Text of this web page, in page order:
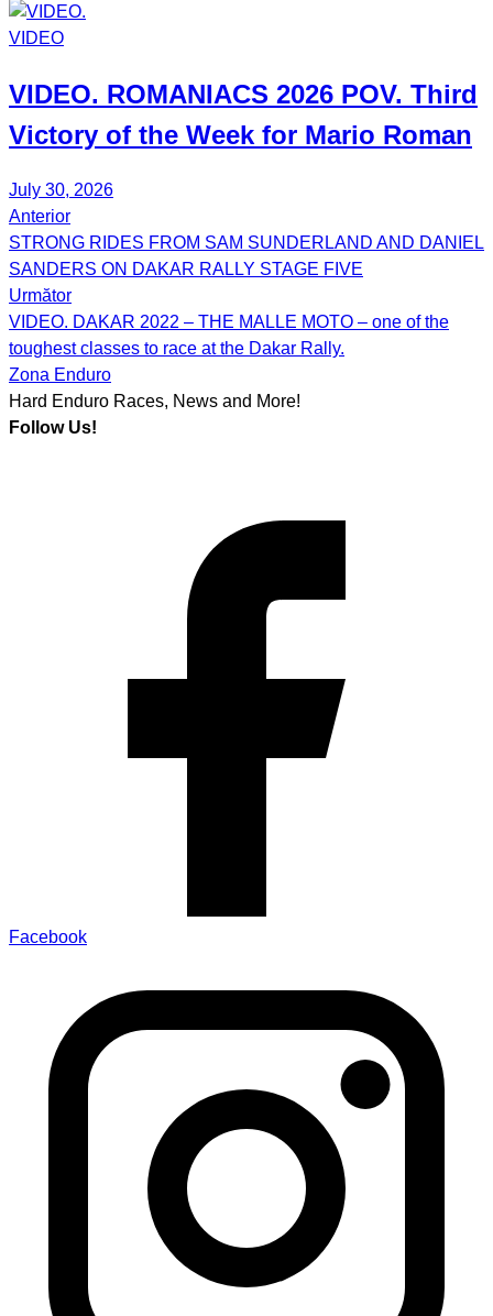
VIDEO
VIDEO. ROMANIACS 2026 POV. Third
Victory of the Week for Mario Roman
July 30, 2026
Post
navigation
Anterior
STRONG RIDES FROM SAM SUNDERLAND AND DANIEL
SANDERS ON DAKAR RALLY STAGE FIVE
Următor
VIDEO. DAKAR 2022 – THE MALLE MOTO – one of the
toughest classes to race at the Dakar Rally.
Zona Enduro
Hard Enduro Races, News and More!
Follow Us!
Facebook